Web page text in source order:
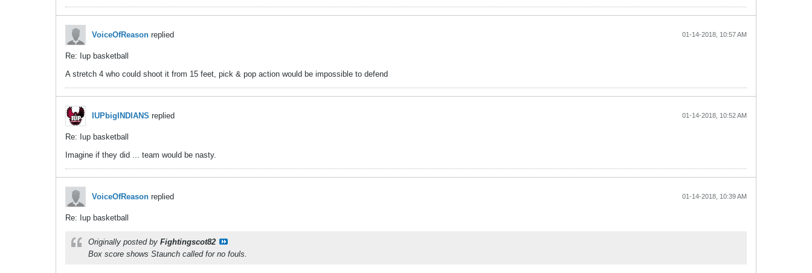
VoiceOfReason replied 01-14-2018, 10:57 AM
Re: Iup basketball
A stretch 4 who could shoot it from 15 feet, pick & pop action would be impossible to defend
IUPbigINDIANS replied 01-14-2018, 10:52 AM
Re: Iup basketball
Imagine if they did ... team would be nasty.
VoiceOfReason replied 01-14-2018, 10:39 AM
Re: Iup basketball
Originally posted by Fightingscot82
Box score shows Staunch called for no fouls.